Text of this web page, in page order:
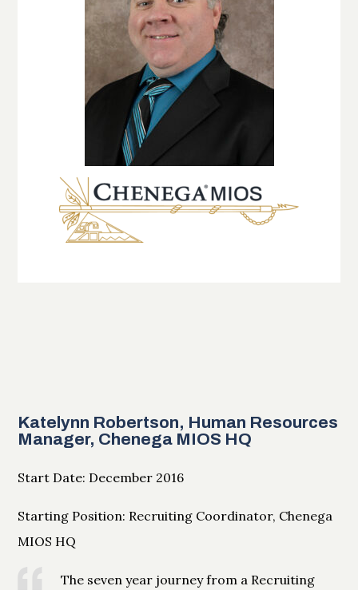
Katelynn Robertson, Human Resources
Manager, Chenega MIOS HQ
Start Date: December 2016
Starting Position: Recruiting Coordinator, Chenega
MIOS HQ
The seven year journey from a Recruiting